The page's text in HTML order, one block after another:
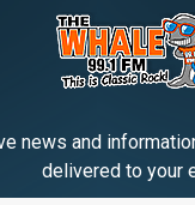
news and
delivered to your